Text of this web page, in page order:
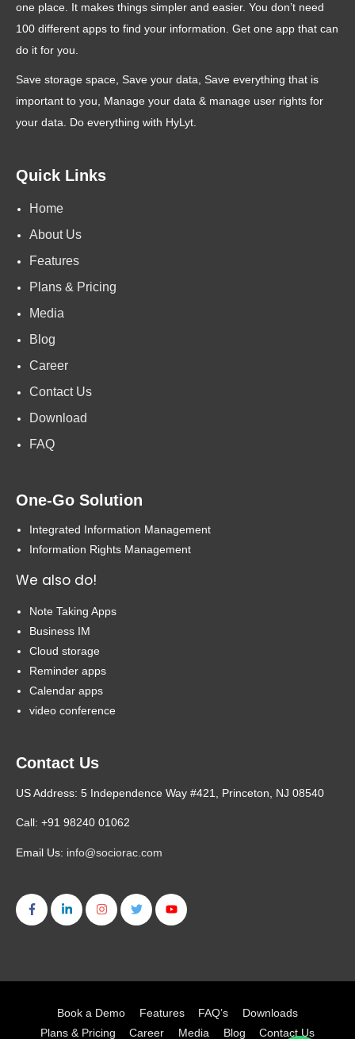
one place. It makes things simpler and easier. You don’t need
100 different apps to find your information. Get one app that can
do it for you.
Save storage space, Save your data, Save everything that is
important to you, Manage your data & manage user rights for
your data. Do everything with HyLyt.
Quick Links
Home
About Us
Features
Plans & Pricing
Media
Blog
Career
Contact Us
Download
FAQ
One-Go Solution
Integrated Information Management
Information Rights Management
We also do!
Note Taking Apps
Business IM
Cloud storage
Reminder apps
Calendar apps
video conference
Contact Us
US Address: 5 Independence Way #421, Princeton, NJ 08540
Call: +91 98240 01062
Email Us: info@sociorac.com
Book a Demo Features FAQ’s
Downloads
Plans & Pricing
Career Media Blog Contact Us